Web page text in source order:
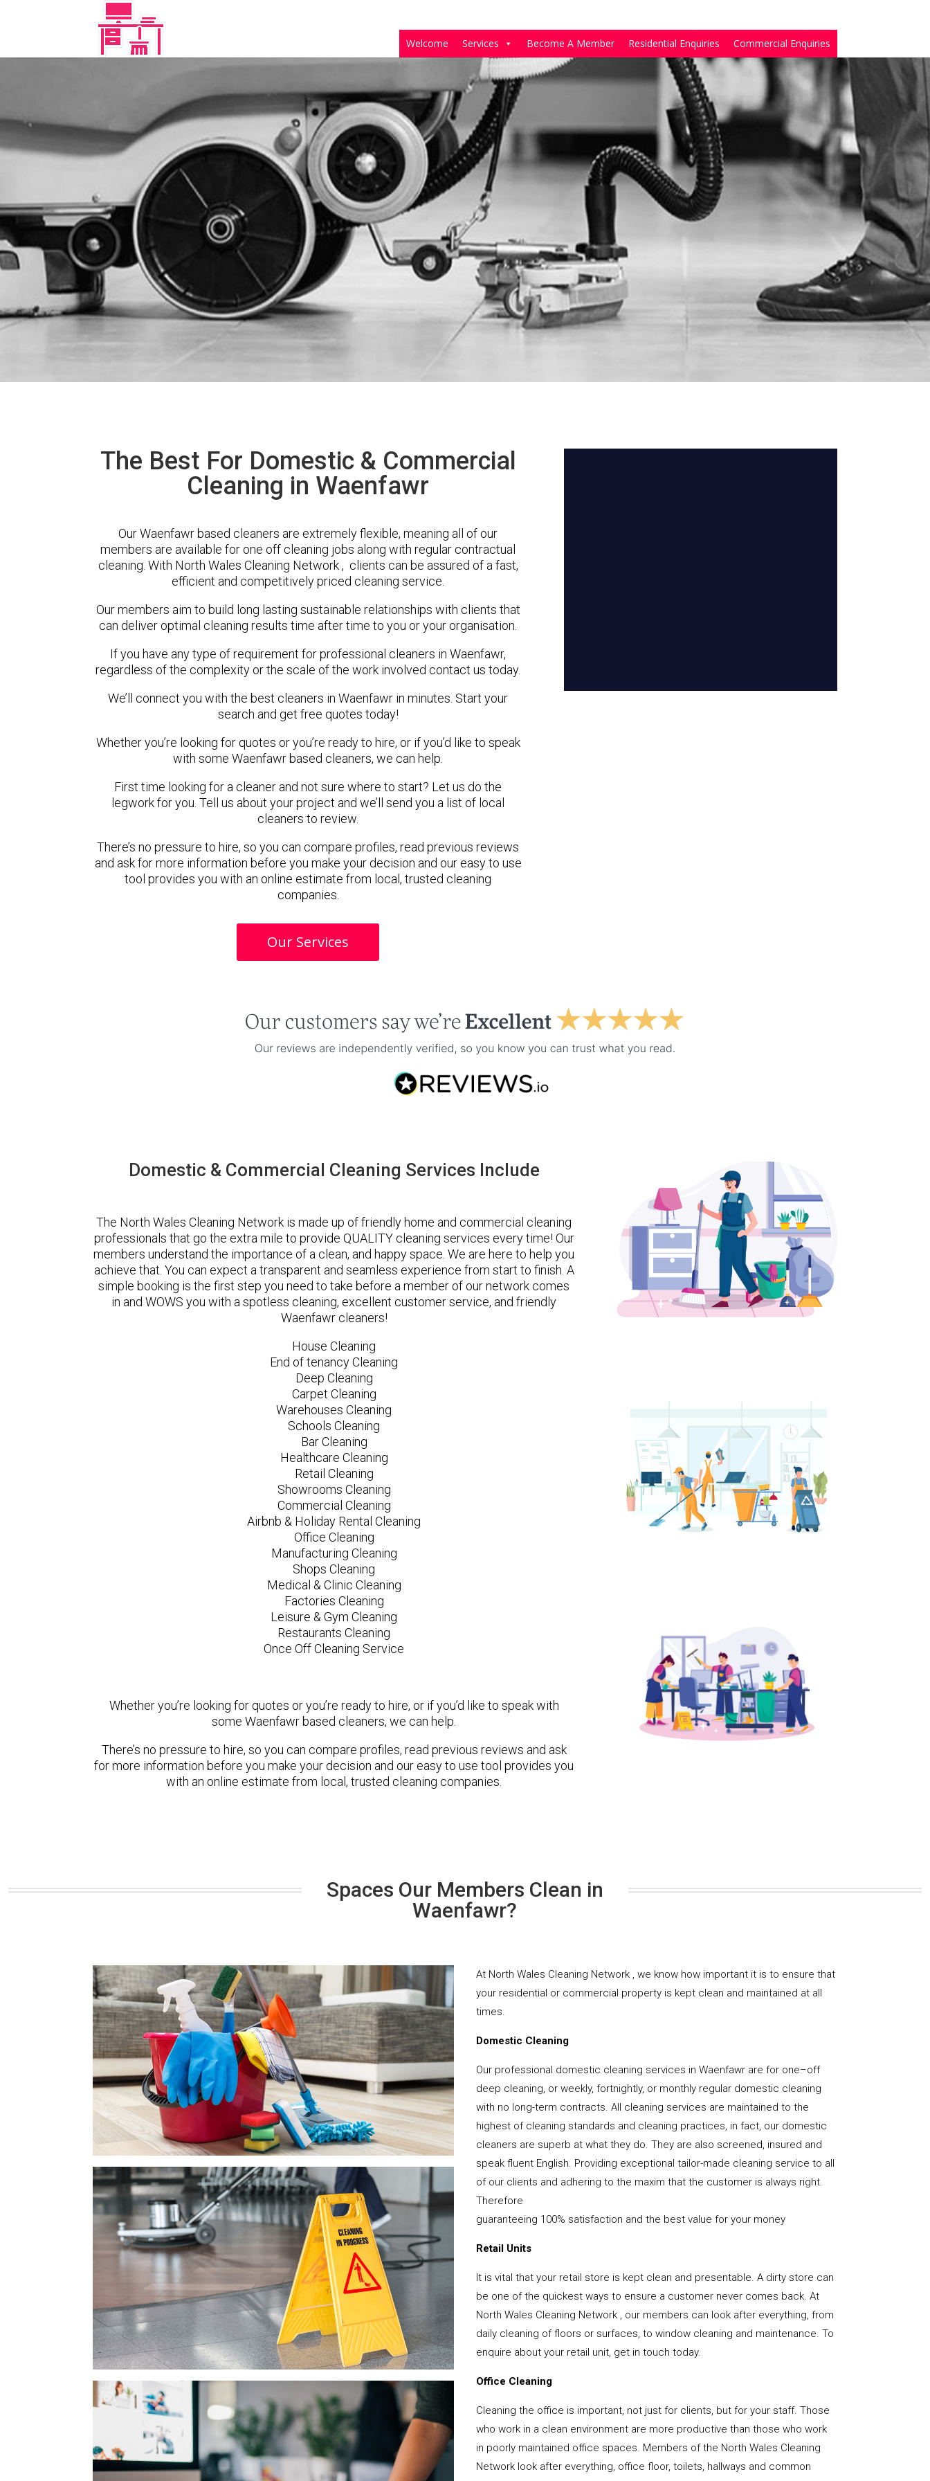
Welcome Services Become A Member Residential Enquiries Commercial Enquiries
The Best For Domestic & Commercial
Cleaning in Waenfawr
Our Waenfawr based cleaners are extremely flexible, meaning all of our
members are available for one off cleaning jobs along with regular contractual
cleaning. With North Wales Cleaning Network , clients can be assured of a fast,
efficient and competitively priced cleaning service.
Our members aim to build long lasting sustainable relationships with clients that
can deliver optimal cleaning results time after time to you or your organisation.
If you have any type of requirement for professional cleaners in Waenfawr,
regardless of the complexity or the scale of the work involved contact us today.
We’ll connect you with the best cleaners in Waenfawr in minutes. Start your
search and get free quotes today!
Whether you’re looking for quotes or you’re ready to hire, or if you’d like to speak
with some Waenfawr based cleaners, we can help.
First time looking for a cleaner and not sure where to start? Let us do the
legwork for you. Tell us about your project and we’ll send you a list of local
cleaners to review.
There’s no pressure to hire, so you can compare profiles, read previous reviews
and ask for more information before you make your decision and our easy to use
tool provides you with an online estimate from local, trusted cleaning
companies.
Our Services
Domestic & Commercial Cleaning Services Include
The North Wales Cleaning Network is made up of friendly home and commercial cleaning
professionals that go the extra mile to provide QUALITY cleaning services every time! Our
members understand the importance of a clean, and happy space. We are here to help you
achieve that. You can expect a transparent and seamless experience from start to finish. A
simple booking is the first step you need to take before a member of our network comes
in and WOWS you with a spotless cleaning, excellent customer service, and friendly
Waenfawr cleaners!
House Cleaning
End of tenancy Cleaning
Deep Cleaning
Carpet Cleaning
Warehouses Cleaning
Schools Cleaning
Bar Cleaning
Healthcare Cleaning
Retail Cleaning
Showrooms Cleaning
Commercial Cleaning
Airbnb & Holiday Rental Cleaning
Office Cleaning
Manufacturing Cleaning
Shops Cleaning
Medical & Clinic Cleaning
Factories Cleaning
Leisure & Gym Cleaning
Restaurants Cleaning
Once Off Cleaning Service
Whether you’re looking for quotes or you’re ready to hire, or if you’d like to speak with
some Waenfawr based cleaners, we can help.
There’s no pressure to hire, so you can compare profiles, read previous reviews and ask
for more information before you make your decision and our easy to use tool provides you
with an online estimate from local, trusted cleaning companies.
Spaces Our Members Clean in
Waenfawr?
At North Wales Cleaning Network , we know how important it is to ensure that
your residential or commercial property is kept clean and maintained at all
times.
Domestic Cleaning
Our professional domestic cleaning services in Waenfawr are for one–off
deep cleaning, or weekly, fortnightly, or monthly regular domestic cleaning
with no long-term contracts. All cleaning services are maintained to the
highest of cleaning standards and cleaning practices, in fact, our domestic
cleaners are superb at what they do. They are also screened, insured and
speak fluent English. Providing exceptional tailor-made cleaning service to all
of our clients and adhering to the maxim that the customer is always right.
Therefore
guaranteeing 100% satisfaction and the best value for your money
Retail Units
It is vital that your retail store is kept clean and presentable. A dirty store can
be one of the quickest ways to ensure a customer never comes back. At
North Wales Cleaning Network , our members can look after everything, from
daily cleaning of floors or surfaces, to window cleaning and maintenance. To
enquire about your retail unit, get in touch today.
Office Cleaning
Cleaning the office is important, not just for clients, but for your staff. Those
who work in a clean environment are more productive than those who work
in poorly maintained office spaces. Members of the North Wales Cleaning
Network look after everything, office floor, toilets, hallways and common